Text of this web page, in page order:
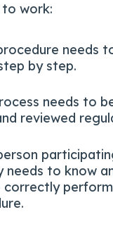
work:
needs
by step.
needs to
reviewed
needs to know
correctly